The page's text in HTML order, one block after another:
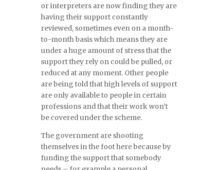
or interpreters are now finding they are
having their support constantly
reviewed, sometimes even on a month-
to-month basis which means they are
under a huge amount of stress that the
support they rely on could be pulled, or
reduced at any moment. Other people
are being told that high levels of support
are only available to people in certain
professions and that their work won’t
be covered under the scheme.
The government are shooting
themselves in the foot here because by
funding the support that somebody